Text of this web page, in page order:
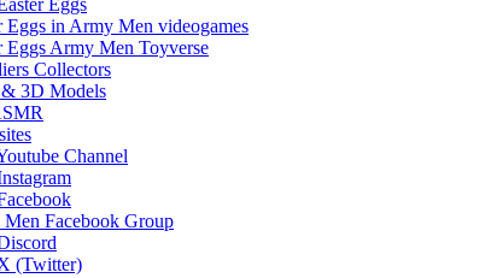
Eggs
Eggs in Army Men videogames
Eggs Army Men Toyverse
Collectors
3D Models
Channel
Facebook Group
(Twitter)